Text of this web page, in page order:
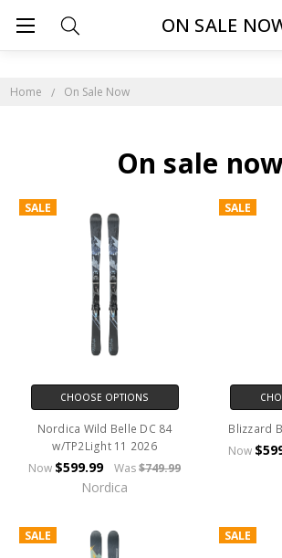
Home On Sale Now
On sale
ON SALE
SALE
CHOOSE OPTIONS
Nordica Wild Belle DC 84
w/TP2Light 11 2026
Now $599.99 Was$749.99
Nordica
SALE
Blizzard
Now
SALE SALE